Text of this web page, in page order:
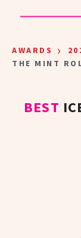
AWARDS ›
THE MINT
BEST